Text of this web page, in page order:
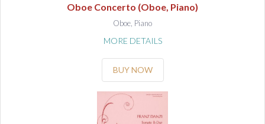
Oboe Concerto (Oboe, Piano)
Oboe, Piano
MORE DETAILS
BUY NOW